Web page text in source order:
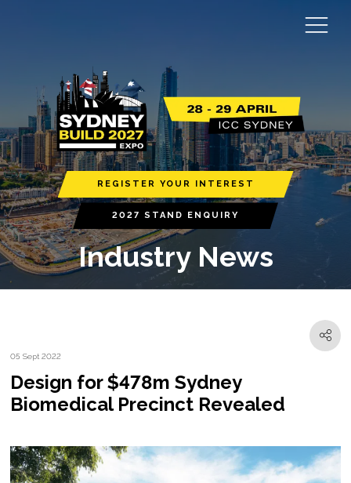
REGISTER YOUR INTEREST
2027 STAND ENQUIRY
Industry News
05 Sept 2022
Design for $478m Sydney
Biomedical Precinct Revealed